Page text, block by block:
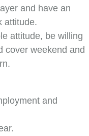
and have an
attitude.
attitude, be willing
cover weekend and
and